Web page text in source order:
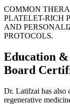
COMMON
PLATELET-RICH
AND
PROTOCOLS.
Education &
Board
Dr. Latifzai has also
regenerative